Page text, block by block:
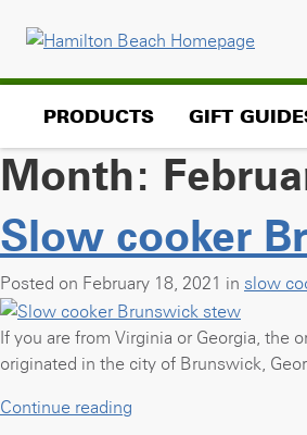
PRODUCTS GIFT
Month:
Slow cooker
Posted on February 18, 2021 in slow
If you are from Virginia or Georgia, the
originated in the city of Brunswick,
Continue reading